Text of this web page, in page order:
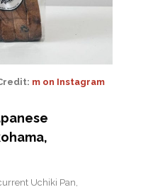
m on Instagram
Uchiki Pan,